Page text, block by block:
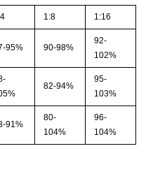
1:8 1:16
95% 90-98%
92-
102%
82-94%
95-
103%
91%
80-
104%
96-
104%